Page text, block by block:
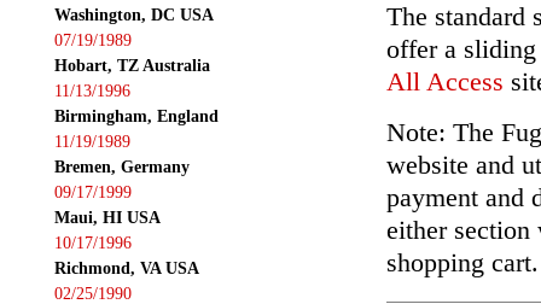
Washington, DC USA
07/19/1989
Hobart, TZ Australia
11/13/1996
Birmingham, England
11/19/1989
Bremen, Germany
09/17/1999
Maui, HI USA
10/17/1996
Richmond, VA USA
02/25/1990
The standard
offer a sliding
All Access
Note: The
website and
payment and
either section
shopping cart.